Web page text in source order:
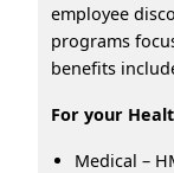
employee
programs
benefits
For your
Medical –